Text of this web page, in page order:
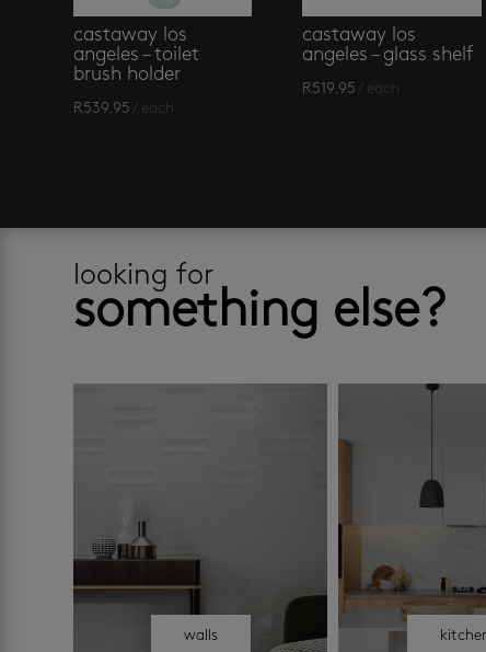
castaway los
angeles – toilet
brush holder
R539.95 / each
castaway los
angeles – glass shelf
R519.95 / each
looking for
something else?
walls